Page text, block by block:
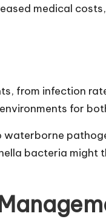
medical
from infection
for
bacteria might